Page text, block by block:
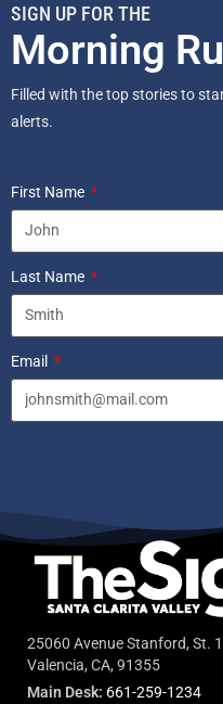
SIGN UP FOR THE
Morning
Filled with the top stories to
alerts.
First Name
Last Name
Email
25060 Avenue Stanford, St.
Valencia, CA, 91355
Main Desk: 661-259-1234